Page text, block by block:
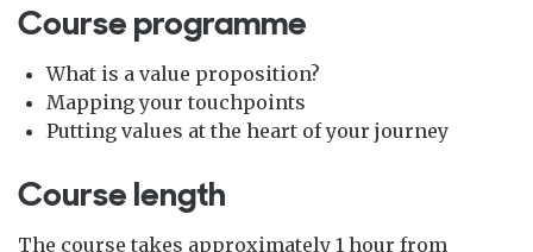
Course programme
What is a value proposition?
Mapping your touchpoints
Putting values at the heart of your journey
Course length
The course takes approximately 1 hour from